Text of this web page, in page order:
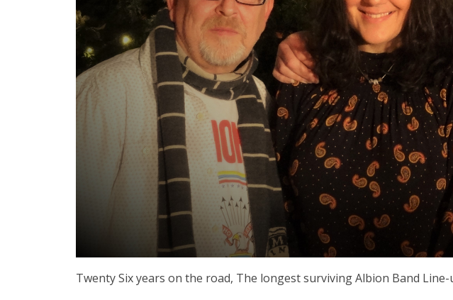
Twenty Six years on the road, The longest surviving Albion Band Line-